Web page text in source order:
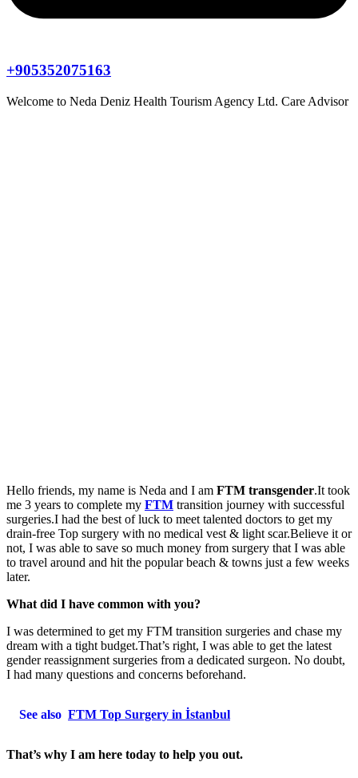
+905352075163
Welcome to Neda Deniz Health Tourism Agency Ltd. Care Advisor
Hello friends, my name is Neda and I am FTM transgender.It took
me 3 years to complete my FTM transition journey with successful
surgeries.I had the best of luck to meet talented doctors to get my
drain-free Top surgery with no medical vest & light scar.Believe it or
not, I was able to save so much money from surgery that I was able
to travel around and hit the popular beach & towns just a few weeks
later.
What did I have common with you?
I was determined to get my FTM transition surgeries and chase my
dream with a tight budget.That’s right, I was able to get the latest
gender reassignment surgeries from a dedicated surgeon. No doubt,
I had many questions and concerns beforehand.
See also FTM Top Surgery in İstanbul
That’s why I am here today to help you out.